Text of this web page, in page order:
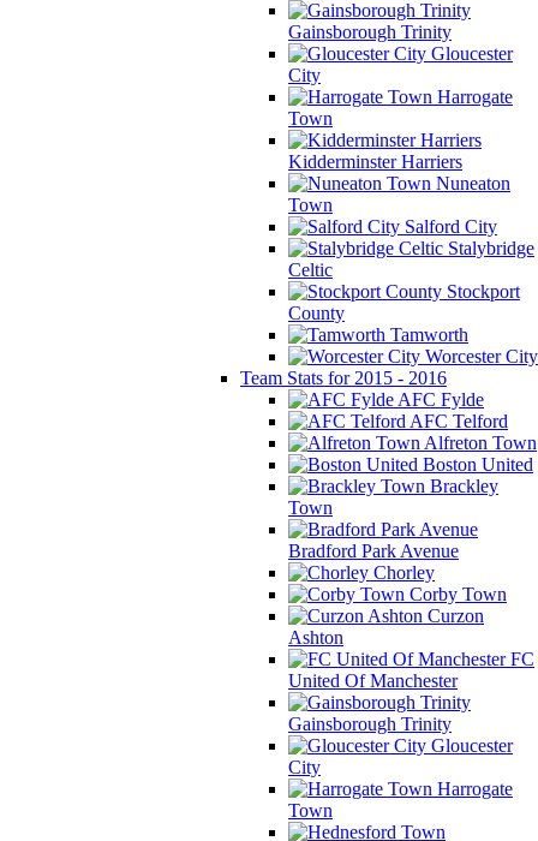
Gainsborough Trinity
Gloucester
City
Harrogate
Town
Kidderminster Harriers
Nuneaton
Town
Salford City
Stalybridge
Celtic
Stockport
County
Tamworth
Worcester City
Team Stats for 2015 - 2016
AFC Fylde
AFC Telford
Alfreton Town
Boston United
Brackley
Town
Bradford Park Avenue
Chorley
Corby Town
Curzon
Ashton
FC
United Of Manchester
Gainsborough Trinity
Gloucester
City
Harrogate
Town